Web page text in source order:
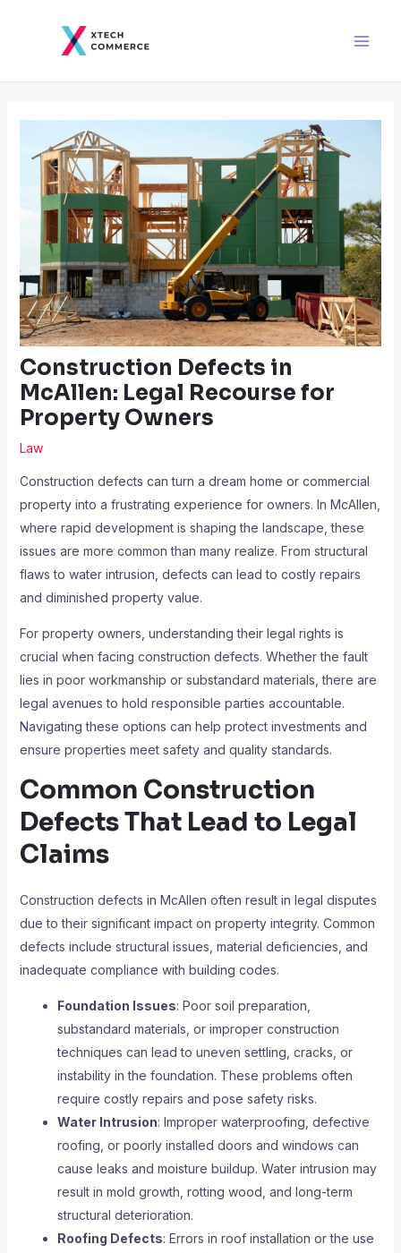
Construction Defects in
McAllen: Legal Recourse for
Property Owners
Law
Construction defects can turn a dream home or commercial
property into a frustrating experience for owners. In McAllen,
where rapid development is shaping the landscape, these
issues are more common than many realize. From structural
flaws to water intrusion, defects can lead to costly repairs
and diminished property value.
For property owners, understanding their legal rights is
crucial when facing construction defects. Whether the fault
lies in poor workmanship or substandard materials, there are
legal avenues to hold responsible parties accountable.
Navigating these options can help protect investments and
ensure properties meet safety and quality standards.
Common Construction
Defects That Lead to Legal
Claims
Construction defects in McAllen often result in legal disputes
due to their significant impact on property integrity. Common
defects include structural issues, material deficiencies, and
inadequate compliance with building codes.
Foundation Issues: Poor soil preparation,
substandard materials, or improper construction
techniques can lead to uneven settling, cracks, or
instability in the foundation. These problems often
require costly repairs and pose safety risks.
Water Intrusion: Improper waterproofing, defective
roofing, or poorly installed doors and windows can
cause leaks and moisture buildup. Water intrusion may
result in mold growth, rotting wood, and long-term
structural deterioration.
Roofing Defects: Errors in roof installation or the use
navigation